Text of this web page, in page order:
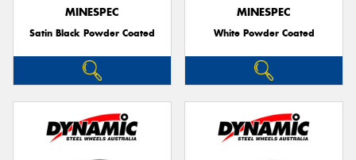
MINESPEC
Satin Black Powder Coated
MINESPEC
White Powder Coated